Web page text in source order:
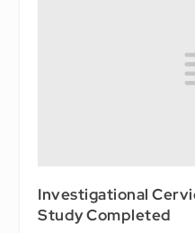
Investigational
Study Completed